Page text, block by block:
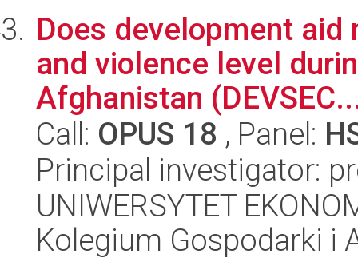
Does development
and violence level
Afghanistan
Call: OPUS 18 , Panel:
Principal investigator:
UNIWERSYTET
Kolegium Gospodarki i